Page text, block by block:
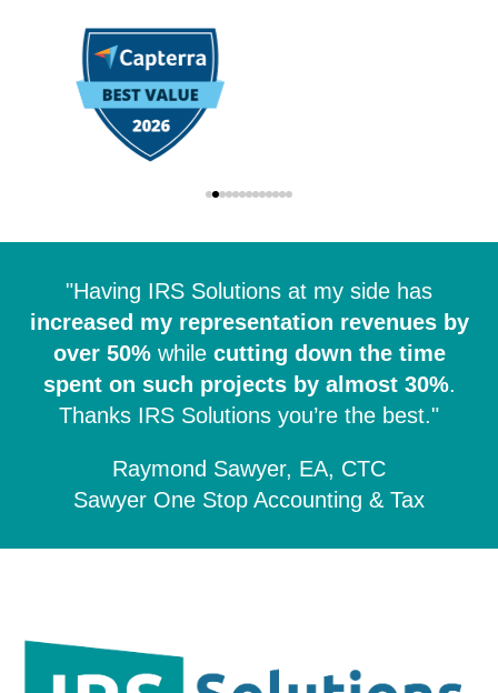
"Having IRS Solutions at my side has
increased my representation revenues by
over 50%while cutting down the time
spent on such projects by almost 30%.
Thanks IRS Solutions you’re the best."
Raymond Sawyer, EA, CTC
Sawyer One Stop Accounting & Tax